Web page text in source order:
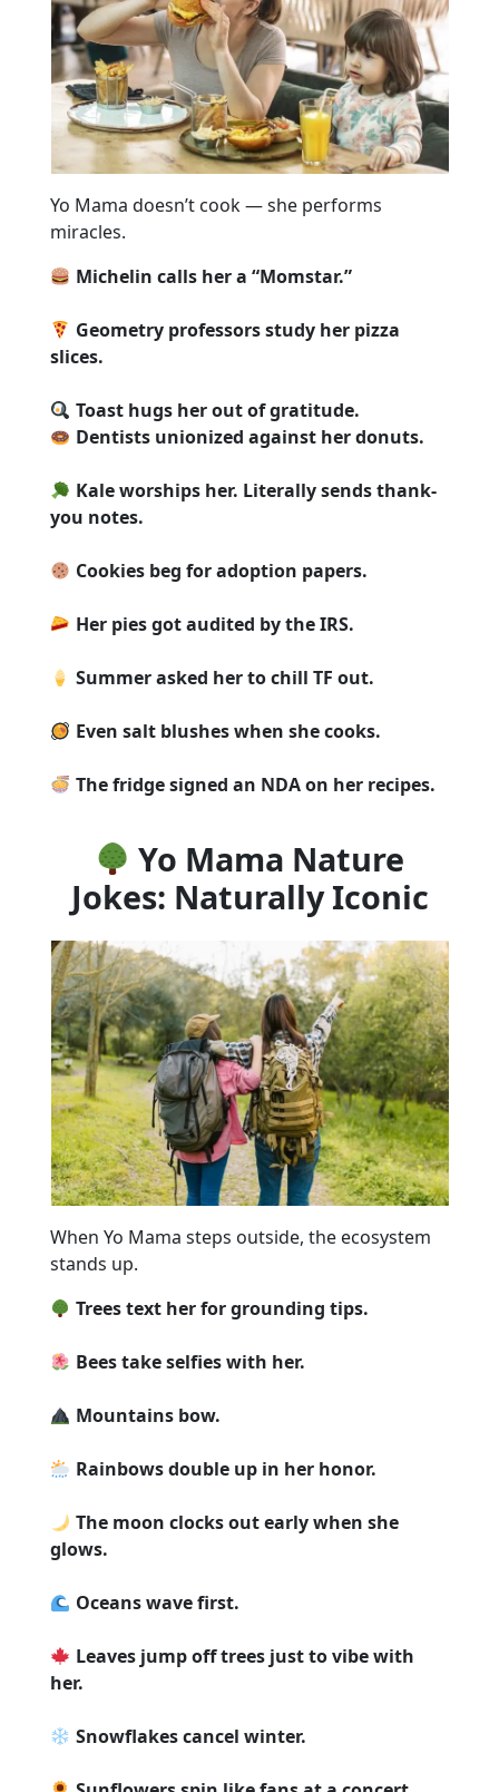
Yo Mama doesn’t cook — she performs
miracles.
Michelin calls her a “Momstar.”
Geometry professors study her pizza
slices.
Toast hugs her out of gratitude.
Dentists unionized against her donuts.
Kale worships her. Literally sends thank-
you notes.
Cookies beg for adoption papers.
Her pies got audited by the IRS.
Summer asked her to chill TF out.
Even salt blushes when she cooks.
The fridge signed an NDA on her recipes.
Yo Mama Nature
Jokes: Naturally Iconic
When Yo Mama steps outside, the ecosystem
stands up.
Trees text her for grounding tips.
Bees take selfies with her.
Mountains bow.
Rainbows double up in her honor.
The moon clocks out early when she
glows.
Oceans wave first.
Leaves jump off trees just to vibe with
her.
Snowflakes cancel winter.